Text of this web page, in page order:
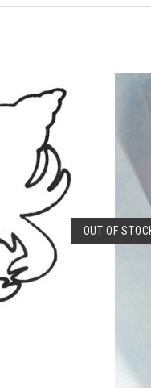
OUT OF